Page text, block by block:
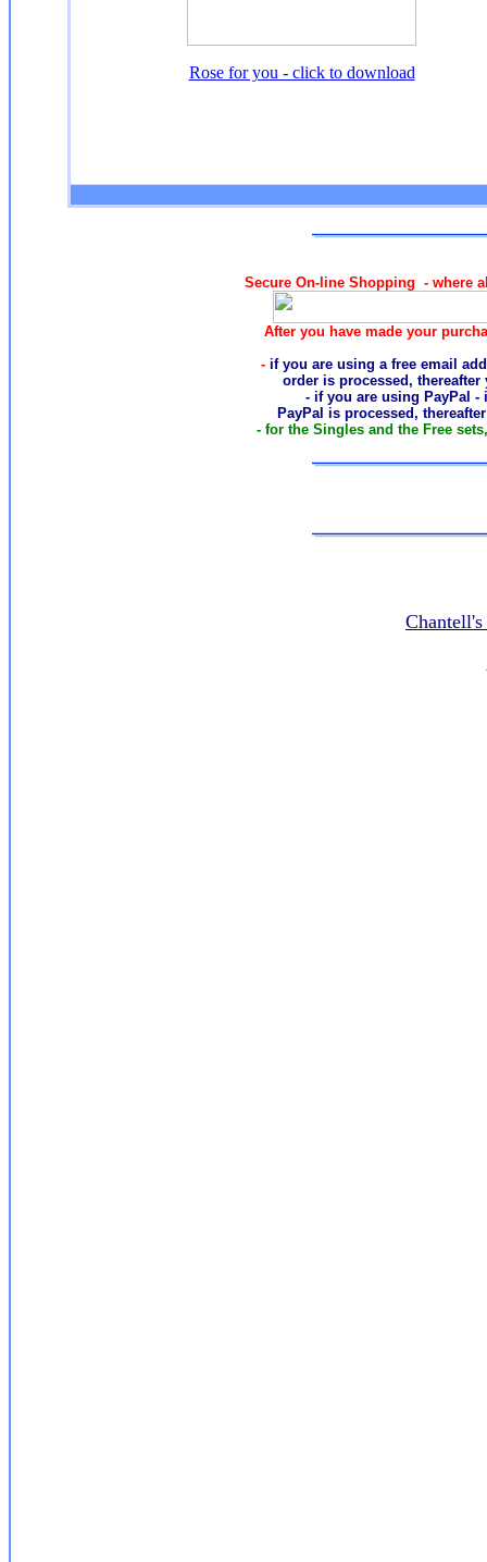
Rose for you - click to download
Secure On-line Shopping - where
After you have made your
-if you are using a free email
order is processed,
- if you are using PayPal -
PayPal is processed,
- for the Singles and the Free